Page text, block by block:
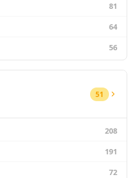
81
64
56
51
208
191
72